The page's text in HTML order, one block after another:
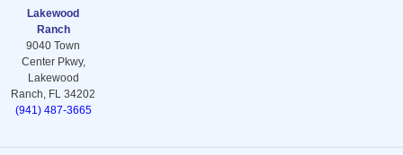
Lakewood
Ranch
9040 Town
Center Pkwy,
Lakewood
Ranch, FL 34202
(941) 487-3665